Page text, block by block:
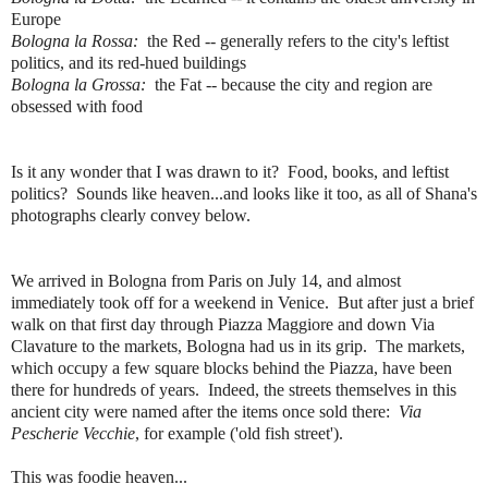
Europe
Bologna la Rossa: the Red -- generally refers to the city's leftist
politics, and its red-hued buildings
Bologna la Grossa: the Fat -- because the city and region are
obsessed with food
Is it any wonder that I was drawn to it? Food, books, and leftist
politics? Sounds like heaven...and looks like it too, as all of Shana's
photographs clearly convey below.
We arrived in Bologna from Paris on July 14, and almost
immediately took off for a weekend in Venice. But after just a brief
walk on that first day through Piazza Maggiore and down Via
Clavature to the markets, Bologna had us in its grip. The markets,
which occupy a few square blocks behind the Piazza, have been
there for hundreds of years. Indeed, the streets themselves in this
ancient city were named after the items once sold there: Via
Pescherie Vecchie, for example ('old fish street').
This was foodie heaven...